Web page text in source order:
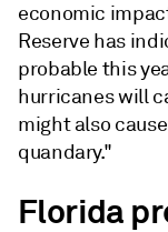
economic
Reserve has
probable this
hurricanes will
might also
quandary."
Florida